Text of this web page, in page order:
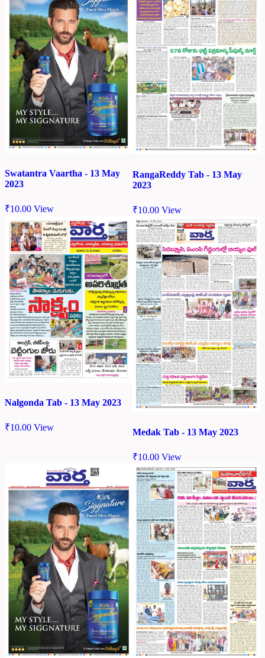
Swatantra Vaartha - 13 May
2023
₹10.00 View
RangaReddy Tab - 13 May
2023
₹10.00 View
Nalgonda Tab - 13 May 2023
₹10.00 View Medak Tab - 13 May 2023
₹10.00 View